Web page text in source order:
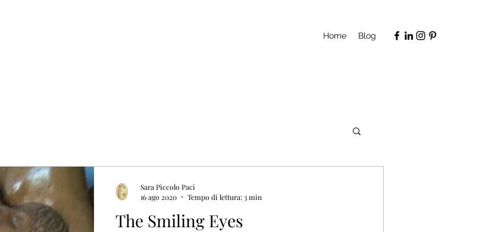
Home Blog
The Smiling Eyes
Sara Piccolo Paci
16 ago 2020
Tempo di lettura: 3 min